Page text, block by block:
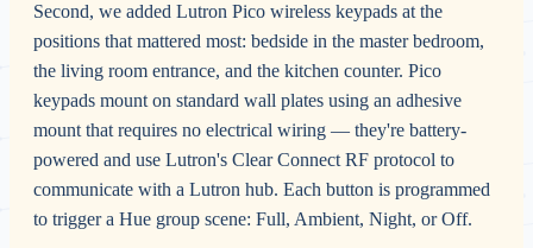
Second, we added Lutron Pico wireless keypads at the
positions that mattered most: bedside in the master bedroom,
the living room entrance, and the kitchen counter. Pico
keypads mount on standard wall plates using an adhesive
mount that requires no electrical wiring — they're battery-
powered and use Lutron's Clear Connect RF protocol to
communicate with a Lutron hub. Each button is programmed
to trigger a Hue group scene: Full, Ambient, Night, or Off.